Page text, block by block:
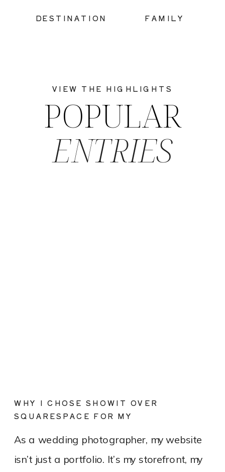
FAMILY
DESTINATION
As a wedding photographer, my website
isn’t just a portfolio. It’s my storefront, my
WHY I CHOSE SHOWIT OVER
SQUARESPACE FOR MY
ENTRIES
POPULAR
VIEW THE HIGHLIGHTS